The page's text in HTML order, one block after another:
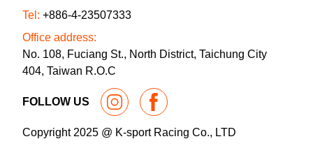
Tel: +886-4-23507333
Office address:
No. 108, Fuciang St., North District, Taichung City
404, Taiwan R.O.C
FOLLOW US
Copyright 2025 @ K-sport Racing Co., LTD